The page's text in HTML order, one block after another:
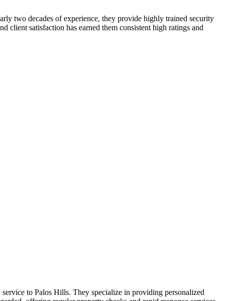
two decades of experience, they provide highly trained security
client satisfaction has earned them consistent high ratings and
to Palos Hills. They specialize in providing personalized